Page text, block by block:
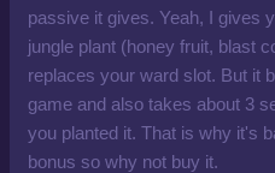
passive it gives. Yeah, I gives
jungle plant (honey fruit, blast
replaces your ward slot. But it
game and also takes about 3
you planted it. That is why it's
bonus so why not buy it.